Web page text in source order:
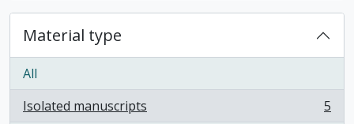
Material type
All
Isolated manuscripts
, 5 results
5